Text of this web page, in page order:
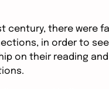
century, there were
in order to
on their reading